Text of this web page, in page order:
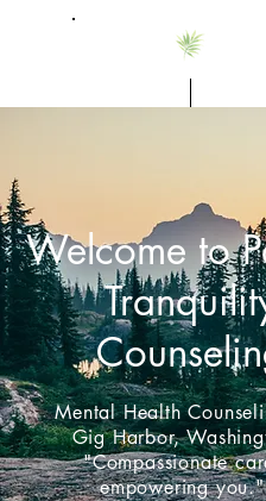
Welcome to
Mental Health
Gig Harbor,
"Compassionate
empowering you."